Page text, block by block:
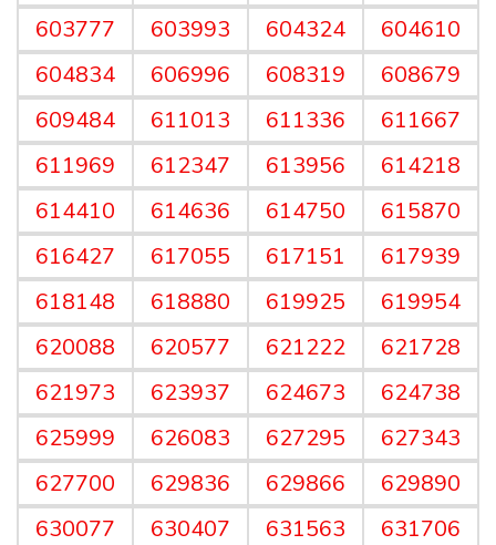
603777
603993 604324
604610
604834
606996 608319
608679
609484
611013 611336
611667
611969
612347 613956
614218
614410
614636 614750
615870
616427
617055 617151
617939
618148
618880 619925
619954
620088
620577 621222
621728
621973
623937 624673
624738
625999
626083 627295
627343
627700
629836 629866
629890
630077
630407 631563
631706